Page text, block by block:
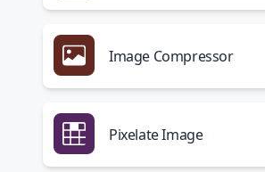
Image Compressor
Pixelate Image